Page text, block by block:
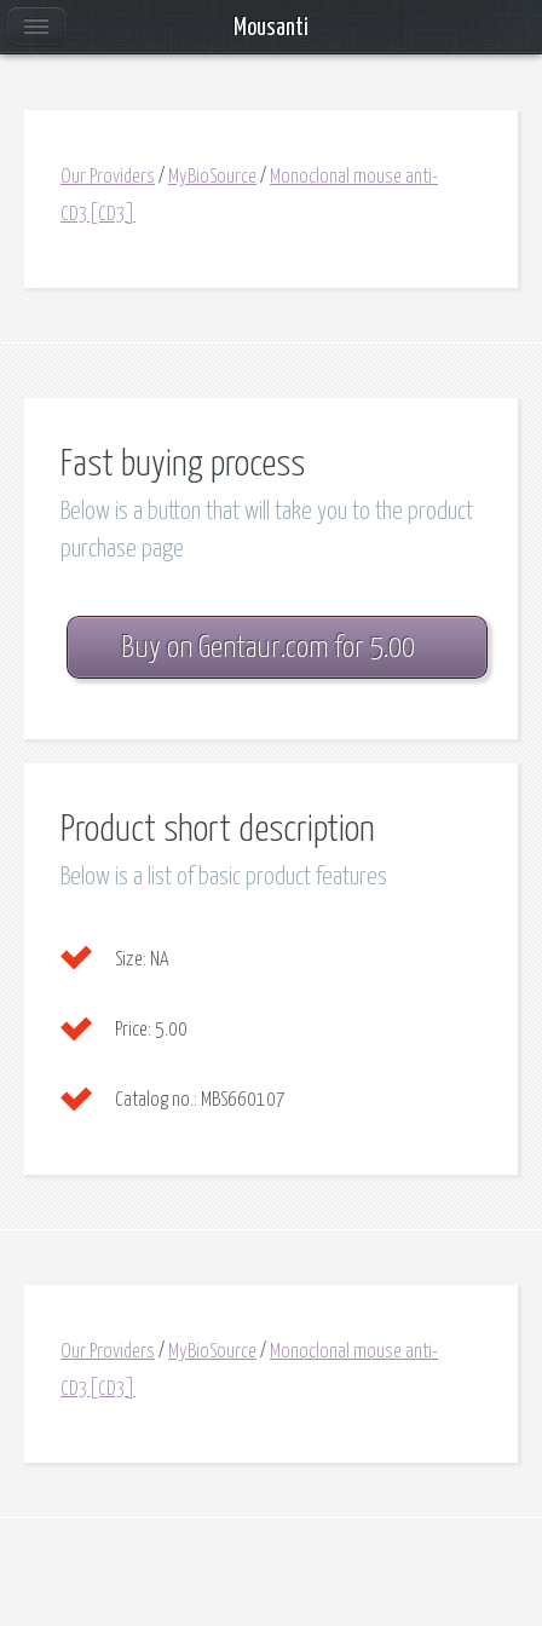
Our Providers / MyBioSource / Monoclonal mouse anti-
CD3[CD3]
Fast buying process
Below is a button that will take you to the product
purchase page
Buy on Gentaur.com for 5.00
Product short description
Below is a list of basic product features
Size: NA
Price: 5.00
Catalog no.: MBS660107
Our Providers / MyBioSource / Monoclonal mouse anti-
CD3[CD3]
Mousanti